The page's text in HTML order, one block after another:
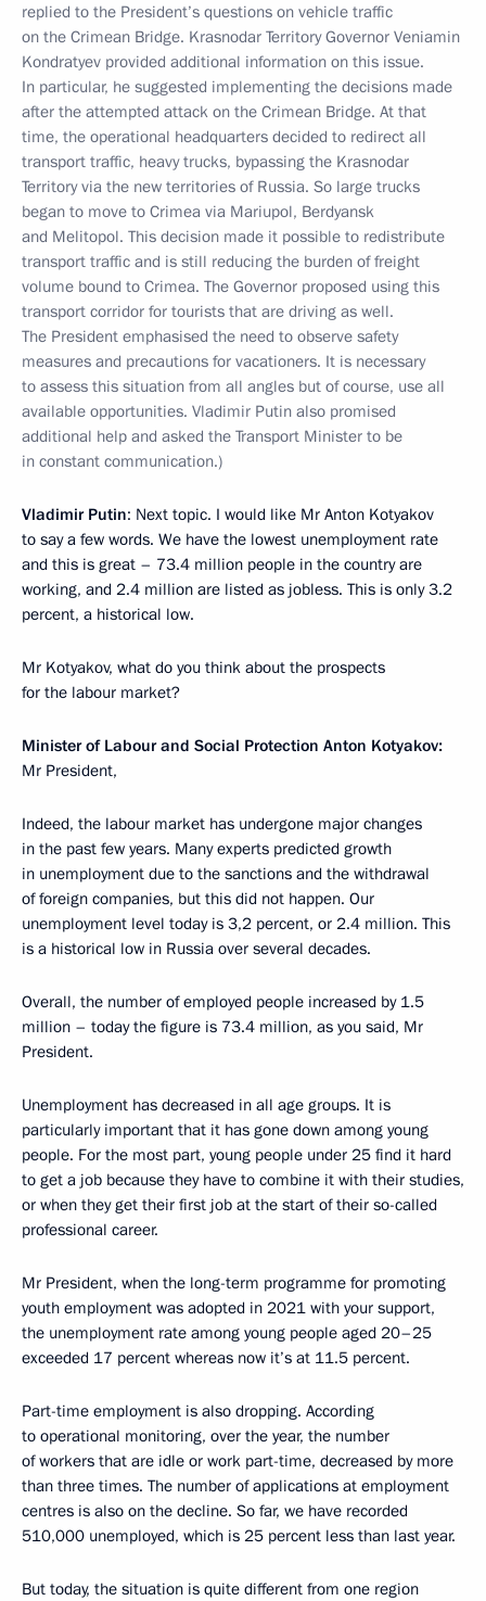
replied to the President’s questions on vehicle traffic
on the Crimean Bridge. Krasnodar Territory Governor Veniamin
Kondratyev provided additional information on this issue.
In particular, he suggested implementing the decisions made
after the attempted attack on the Crimean Bridge. At that
time, the operational headquarters decided to redirect all
transport traffic, heavy trucks, bypassing the Krasnodar
Territory via the new territories of Russia. So large trucks
began to move to Crimea via Mariupol, Berdyansk
and Melitopol. This decision made it possible to redistribute
transport traffic and is still reducing the burden of freight
volume bound to Crimea. The Governor proposed using this
transport corridor for tourists that are driving as well.
The President emphasised the need to observe safety
measures and precautions for vacationers. It is necessary
to assess this situation from all angles but of course, use all
available opportunities. Vladimir Putin also promised
additional help and asked the Transport Minister to be
in constant communication.)
Vladimir Putin: Next topic. I would like Mr Anton Kotyakov
to say a few words. We have the lowest unemployment rate
and this is great – 73.4 million people in the country are
working, and 2.4 million are listed as jobless. This is only 3.2
percent, a historical low.
Mr Kotyakov, what do you think about the prospects
for the labour market?
Minister of Labour and Social Protection Anton Kotyakov:
Mr President,
Indeed, the labour market has undergone major changes
in the past few years. Many experts predicted growth
in unemployment due to the sanctions and the withdrawal
of foreign companies, but this did not happen. Our
unemployment level today is 3,2 percent, or 2.4 million. This
is a historical low in Russia over several decades.
Overall, the number of employed people increased by 1.5
million – today the figure is 73.4 million, as you said, Mr
President.
Unemployment has decreased in all age groups. It is
particularly important that it has gone down among young
people. For the most part, young people under 25 find it hard
to get a job because they have to combine it with their studies,
or when they get their first job at the start of their so-called
professional career.
Mr President, when the long-term programme for promoting
youth employment was adopted in 2021 with your support,
the unemployment rate among young people aged 20–25
exceeded 17 percent whereas now it’s at 11.5 percent.
Part-time employment is also dropping. According
to operational monitoring, over the year, the number
of workers that are idle or work part-time, decreased by more
than three times. The number of applications at employment
centres is also on the decline. So far, we have recorded
510,000 unemployed, which is 25 percent less than last year.
But today, the situation is quite different from one region